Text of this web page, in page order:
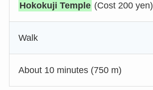
Hokokuji Temple (Cost 200 yen)
Walk
About 10 minutes (750 m)